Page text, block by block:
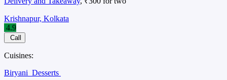
Krishnapur, Kolkata
4.9
Call
Cuisines:
Biryani Desserts